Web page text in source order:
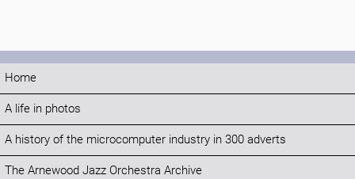
Home
A life in photos
A history of the microcomputer industry in 300 adverts
The Arnewood Jazz Orchestra Archive